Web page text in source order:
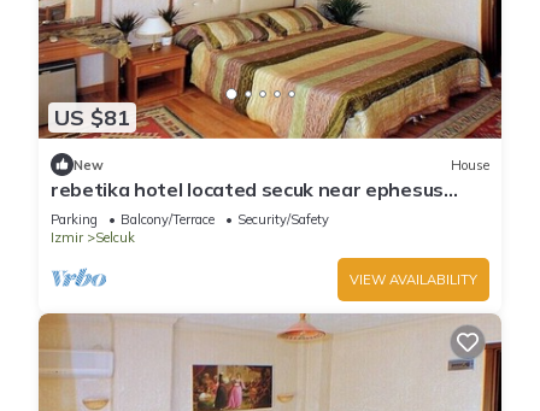
US $81
New House
rebetika hotel located secuk near ephesus
(Quadraple Sharing)
Parking Balcony/Terrace
Security/Safety
Izmir
Selcuk
VIEW AVAILABILITY